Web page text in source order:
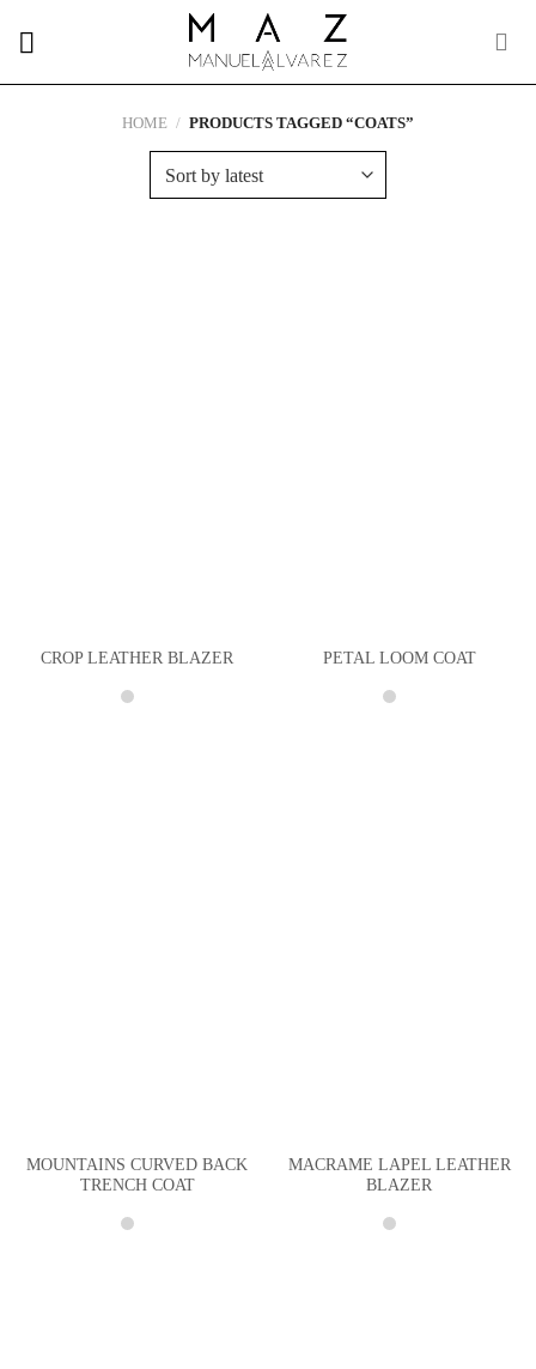
HOME / PRODUCTS TAGGED “COATS”
CROP LEATHER BLAZER PETAL LOOM COAT
MOUNTAINS CURVED BACK
TRENCH COAT
MACRAME LAPEL LEATHER
BLAZER